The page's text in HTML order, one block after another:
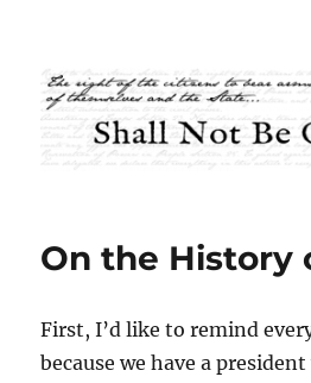
Shall Not Be
On the History
First, I’d like to remind
because we have a